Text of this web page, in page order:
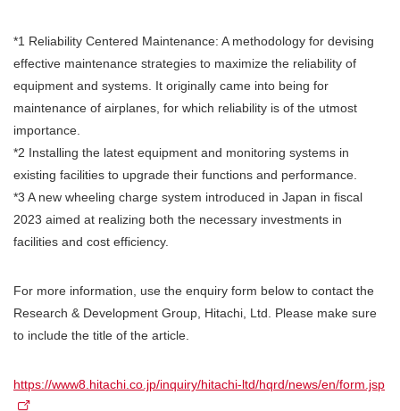
*1 Reliability Centered Maintenance: A methodology for devising
effective maintenance strategies to maximize the reliability of
equipment and systems. It originally came into being for
maintenance of airplanes, for which reliability is of the utmost
importance.
*2 Installing the latest equipment and monitoring systems in
existing facilities to upgrade their functions and performance.
*3 A new wheeling charge system introduced in Japan in fiscal
2023 aimed at realizing both the necessary investments in
facilities and cost efficiency.
For more information, use the enquiry form below to contact the
Research & Development Group, Hitachi, Ltd. Please make sure
to include the title of the article.
https://www8.hitachi.co.jp/inquiry/hitachi-ltd/hqrd/news/en/form.jsp